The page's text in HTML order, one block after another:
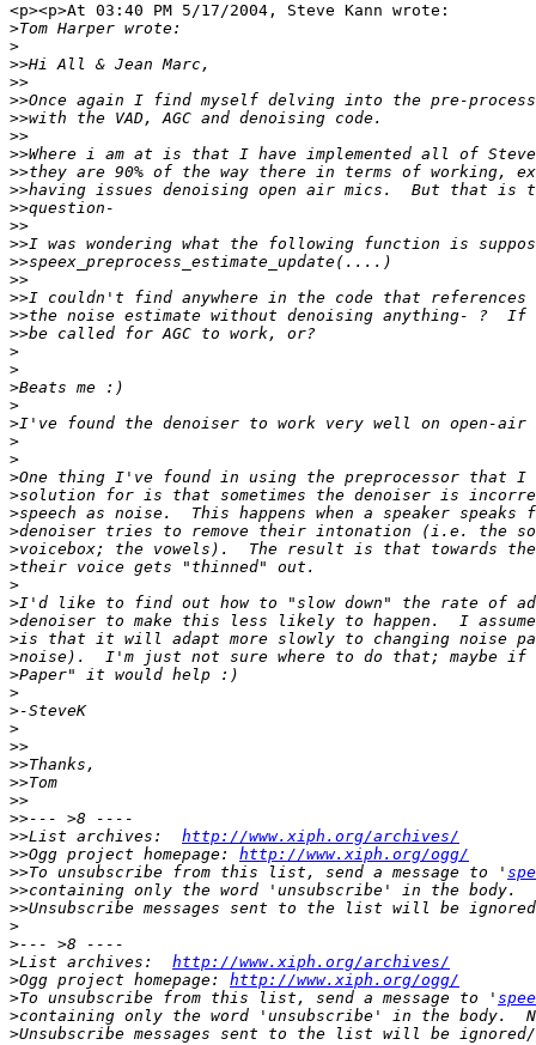
<p><p>At 03:40 PM 5/17/2004, Steve Kann wrote:
>
>
>>
>>
>>
>>
>>
>>
>>
>>
>>
>>
>>
>>
>>
>>
>>
>>
>
>
>
>
>
>
>
>
>
>
>
>
>
>
>
>
>
>
>
>
>
>
>>
>>
>>
>>
>>
>>List archives: http://www.xiph.org/archives/
>>Ogg project homepage: http://www.xiph.org/ogg/
>>To unsubscribe from this list, send a message to '
>>
>>
>
>
>List archives: http://www.xiph.org/archives/
>Ogg project homepage: http://www.xiph.org/ogg/
>To unsubscribe from this list, send a message to '
>
>